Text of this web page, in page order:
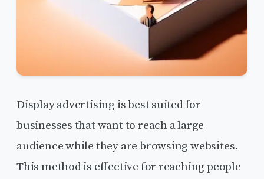
Display advertising is best suited for
businesses that want to reach a large
audience while they are browsing websites.
This method is effective for reaching people